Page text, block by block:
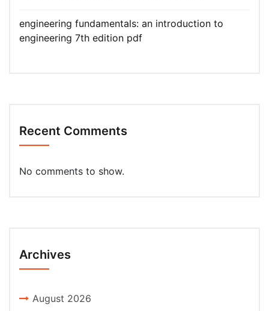
engineering fundamentals: an introduction to
engineering 7th edition pdf
Recent Comments
No comments to show.
Archives
August 2026